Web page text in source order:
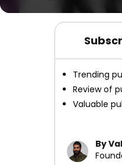
Trending
Review of
Valuable
By